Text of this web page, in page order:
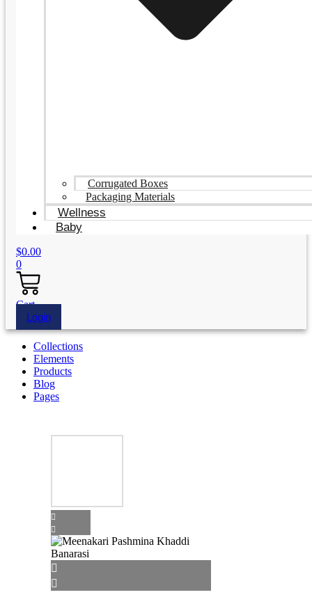
Corrugated Boxes
Packaging Materials
Wellness
Baby
$0.00
0
Cart
Login
Collections
Elements
Products
Blog
Pages